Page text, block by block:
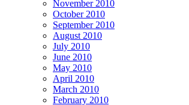
November 2010
October 2010
September 2010
August 2010
July 2010
June 2010
May 2010
April 2010
March 2010
February 2010